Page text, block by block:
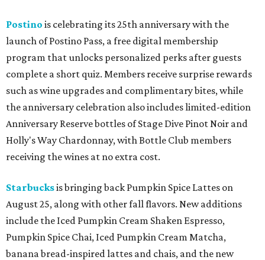
Postino is celebrating its 25th anniversary with the
launch of Postino Pass, a free digital membership
program that unlocks personalized perks after guests
complete a short quiz. Members receive surprise rewards
such as wine upgrades and complimentary bites, while
the anniversary celebration also includes limited-edition
Anniversary Reserve bottles of Stage Dive Pinot Noir and
Holly's Way Chardonnay, with Bottle Club members
receiving the wines at no extra cost.
Starbucksis bringing back Pumpkin Spice Lattes on
August 25, along with other fall flavors. New additions
include the Iced Pumpkin Cream Shaken Espresso,
Pumpkin Spice Chai, Iced Pumpkin Cream Matcha,
banana bread-inspired lattes and chais, and the new